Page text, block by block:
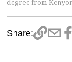
degree from
Share: